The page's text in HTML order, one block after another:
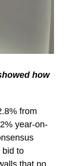
how
from
year-on-
bid to
that no